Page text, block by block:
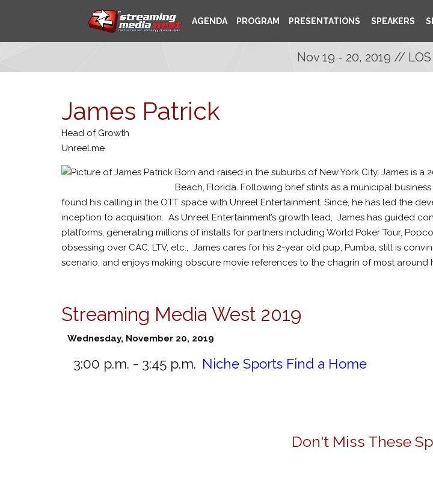
AGENDA PROGRAM PRESENTATIONS SPEAKERS
Nov 19 - 20, 2019 // LOS
James Patrick
Head of Growth
Unreel.me
Born and raised in the suburbs of New York City, James is
Beach, Florida. Following brief stints as a municipal
found his calling in the OTT space with Unreel Entertainment. Since, he has led the
inception to acquisition. As Unreel Entertainment’s growth lead, James has guided
platforms, generating millions of installs for partners including World Poker Tour,
obsessing over CAC, LTV, etc., James cares for his 2-year old pup, Pumba, still is
scenario, and enjoys making obscure movie references to the chagrin of most around
Streaming Media West 2019
Wednesday, November 20, 2019
3:00 p.m. - 3:45 p.m. Niche Sports Find a Home
Don't Miss These